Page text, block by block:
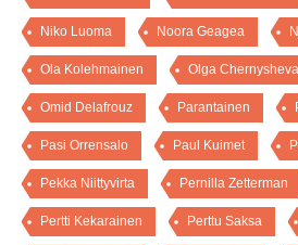
Niko Luoma Noora Geagea
Ola Kolehmainen Olga Chernysheva
Omid Delafrouz Parantainen
Pasi Orrensalo Paul Kuimet
Pekka Niittyvirta Pernilla Zetterman
Pertti Kekarainen Perttu Saksa